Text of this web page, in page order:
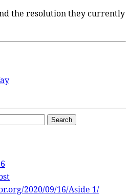
the resolution they currently
2020/09/16/Aside 1/